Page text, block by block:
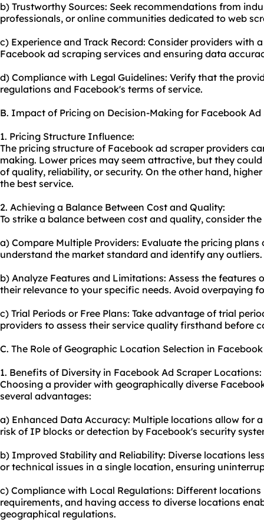
b) Trustworthy Sources: Seek recommendations from
professionals, or online communities dedicated to web
c) Experience and Track Record: Consider providers with
Facebook ad scraping services and ensuring data
d) Compliance with Legal Guidelines: Verify that the
regulations and Facebook's terms of service.
B. Impact of Pricing on Decision-Making for Facebook Ad
1. Pricing Structure Influence:
The pricing structure of Facebook ad scraper providers
making. Lower prices may seem attractive, but they
of quality, reliability, or security. On the other hand,
the best service.
2. Achieving a Balance Between Cost and Quality:
To strike a balance between cost and quality, consider
a) Compare Multiple Providers: Evaluate the pricing
understand the market standard and identify any outliers.
b) Analyze Features and Limitations: Assess the features
their relevance to your specific needs. Avoid overpaying
c) Trial Periods or Free Plans: Take advantage of trial
providers to assess their service quality firsthand before
C. The Role of Geographic Location Selection in
1. Benefits of Diversity in Facebook Ad Scraper Locations:
Choosing a provider with geographically diverse
several advantages:
a) Enhanced Data Accuracy: Multiple locations allow for
risk of IP blocks or detection by Facebook's security
b) Improved Stability and Reliability: Diverse locations
or technical issues in a single location, ensuring
c) Compliance with Local Regulations: Different
requirements, and having access to diverse locations
geographical regulations.